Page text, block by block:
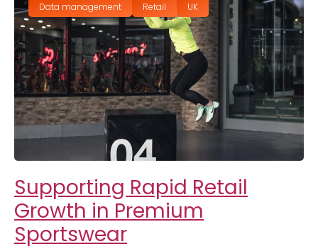
Data management Retail UK
Supporting Rapid Retail
Growth in Premium
Sportswear